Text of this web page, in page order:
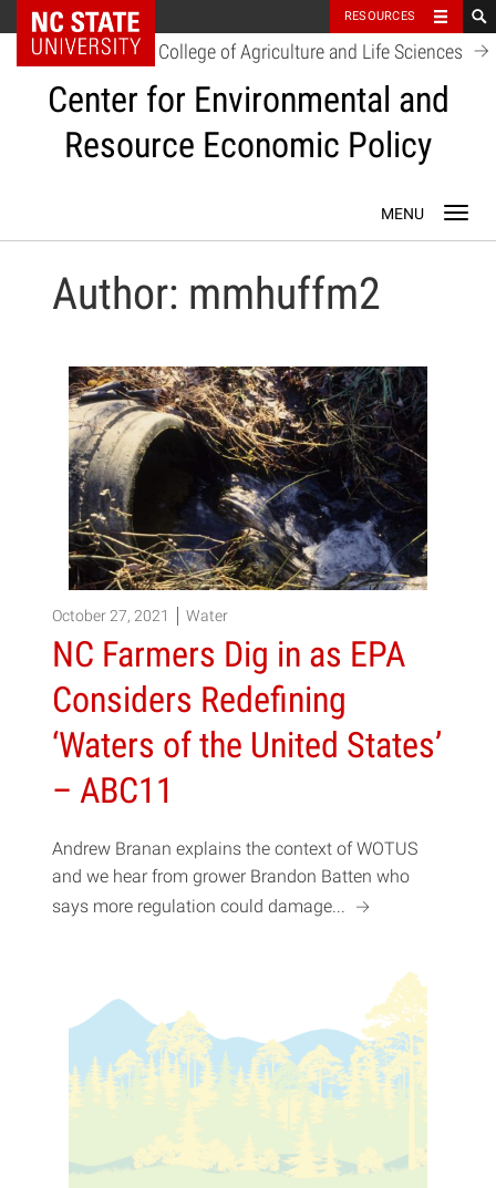
NC State Home RESOURCES
College of Agriculture and Life Sciences
Center for Environmental and
Resource Economic Policy
Author: mmhuffm2
October 27, 2021 Water
NC Farmers Dig in as EPA
Considers Redefining
‘Waters of the United States’
– ABC11
Andrew Branan explains the context of WOTUS
and we hear from grower Brandon Batten who
says more regulation could damage... a